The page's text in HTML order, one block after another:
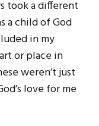
took a different
a child of God
in my
or place in
weren’t just
love for me